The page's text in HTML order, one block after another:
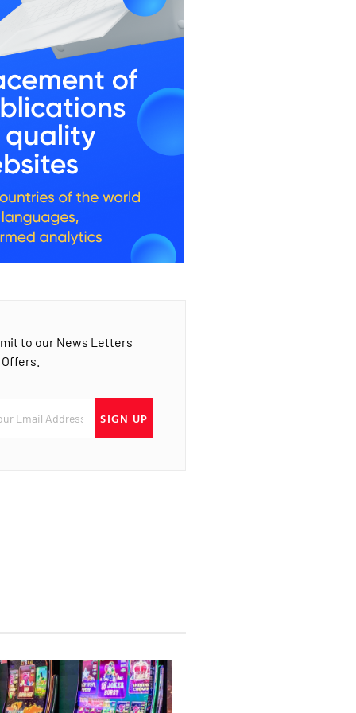
to our News Letters
SIGN UP